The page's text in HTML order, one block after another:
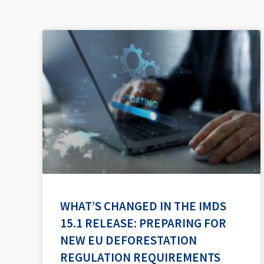
WHAT’S CHANGED IN THE IMDS
15.1 RELEASE: PREPARING FOR
NEW EU DEFORESTATION
REGULATION REQUIREMENTS